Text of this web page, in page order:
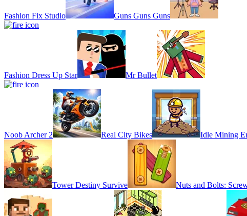
Fashion Fix Studio Guns Guns Guns
Fashion Dress Up Star Mr Bullet
Noob Archer 2 Real City Bikes Idle Mining
Tower Destiny Survive Nuts and Bolts: